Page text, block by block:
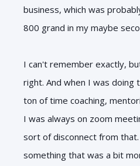
business, which was
800 grand in my maybe
I can't remember exactly,
right. And when I was doing
ton of time coaching,
I was always on zoom
sort of disconnect from
something that was a bit